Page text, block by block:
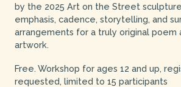
by the 2025 Art on the Street
emphasis, cadence, storytelling, and
arrangements for a truly original poem
artwork.
Free. Workshop for ages 12 and up,
requested, limited to 15 participants